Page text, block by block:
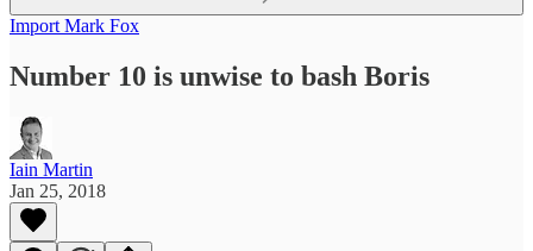
Import Mark Fox
Number 10 is unwise to bash Boris
Iain Martin
Jan 25, 2018